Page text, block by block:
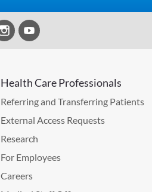
Health Care Professionals
Referring and Transferring Patients
External Access Requests
Research
For Employees
Careers